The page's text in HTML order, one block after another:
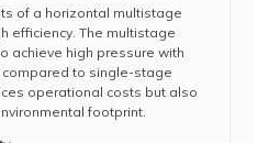
of a horizontal multistage
efficiency. The multistage
achieve high pressure with
to single-stage
operational costs but also
footprint.